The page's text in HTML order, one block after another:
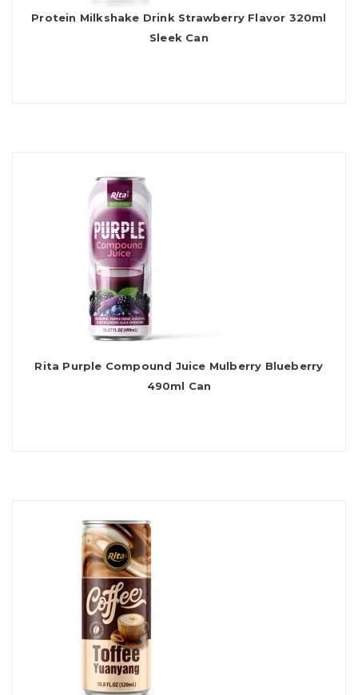
Protein Milkshake Drink Strawberry Flavor 320ml
Sleek Can
Rita Purple Compound Juice Mulberry Blueberry
490ml Can